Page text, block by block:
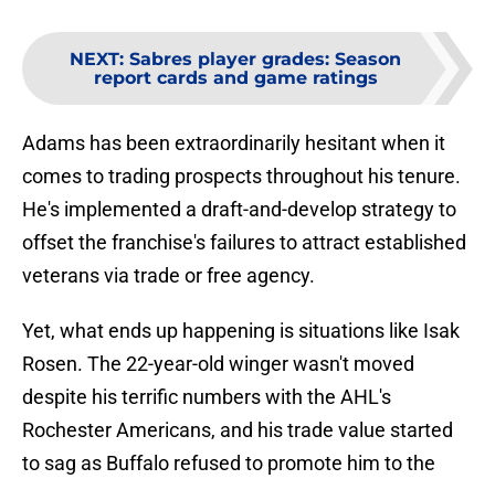
NEXT: Sabres player grades: Season
report cards and game ratings
Adams has been extraordinarily hesitant when it
comes to trading prospects throughout his tenure.
He's implemented a draft-and-develop strategy to
offset the franchise's failures to attract established
veterans via trade or free agency.
Yet, what ends up happening is situations like Isak
Rosen. The 22-year-old winger wasn't moved
despite his terrific numbers with the AHL's
Rochester Americans, and his trade value started
to sag as Buffalo refused to promote him to the